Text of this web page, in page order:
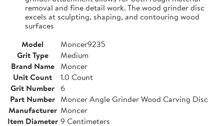
removal and fine detail work. The wood grinder disc
excels at sculpting, shaping, and contouring wood
surfaces
Model
Moncer9235
Grit Type
Medium
Brand Name Moncer
Unit Count
1.0 Count
Grit Number 6
Part Number Moncer Angle Grinder Wood Carving Disc
Manufacturer Moncer
Item Diameter 9 Centimeters